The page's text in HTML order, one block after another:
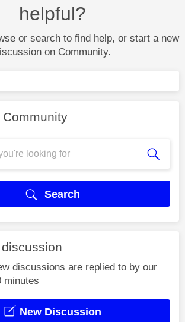
helpful?
or search to find help, or start a new
on Community.
Search
discussions are replied to by our
minutes
New Discussion